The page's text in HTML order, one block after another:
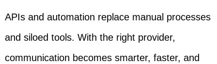
APIs and automation replace manual processes
and siloed tools. With the right provider,
communication becomes smarter, faster, and